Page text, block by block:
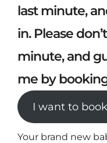
last minute,
in. Please
minute, and
me by
I want to
Your brand new